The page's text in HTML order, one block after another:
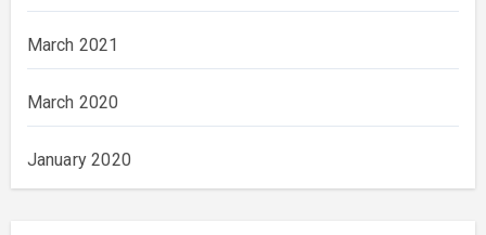
March 2021
March 2020
January 2020